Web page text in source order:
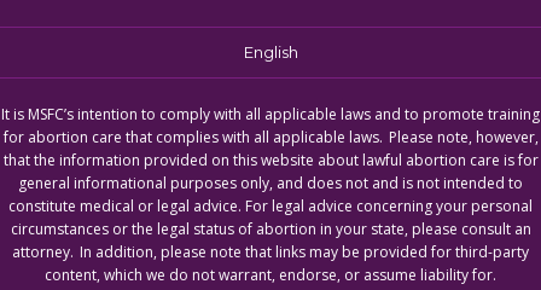
English
It is MSFC’s intention to comply with all applicable laws and to promote training
for abortion care that complies with all applicable laws. Please note, however,
that the information provided on this website about lawful abortion care is for
general informational purposes only, and does not and is not intended to
constitute medical or legal advice. For legal advice concerning your personal
circumstances or the legal status of abortion in your state, please consult an
attorney. In addition, please note that links may be provided for third-party
content, which we do not warrant, endorse, or assume liability for.